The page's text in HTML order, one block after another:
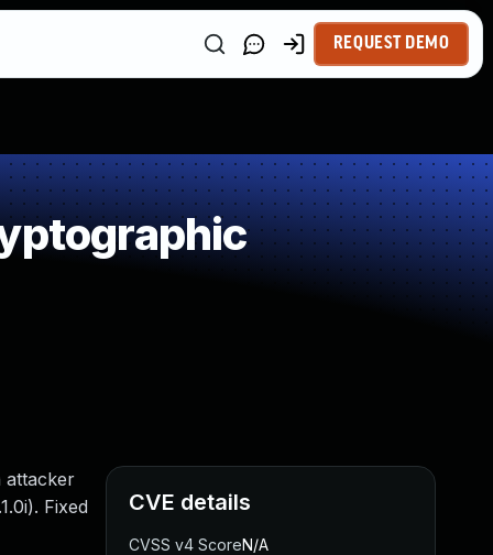
REQUEST DEMO
attacker
Fixed
CVE details
CVSS v4 ScoreN/A